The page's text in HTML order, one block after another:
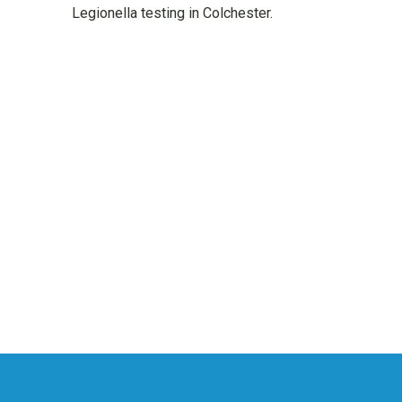
Legionella testing in Colchester.